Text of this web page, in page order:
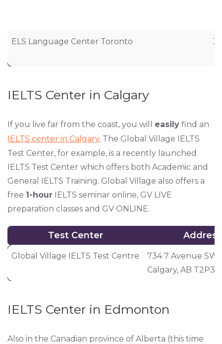
ELS Language Center Toronto
IELTS Center in Calgary
If you live far from the coast, you will easily find an
IELTS center in Calgary. The Global Village IELTS
Test Center, for example, is a recently launched
IELTS Test Center which offers both Academic and
General IELTS Training. Global Village also offers a
free 1-hour IELTS seminar online, GV LIVE
preparation classes and GV ONLINE.
Test Center Address
Test Center Address
Global Village IELTS Test Centre
734 7 Avenue SW
Calgary, AB
IELTS Center in Edmonton
Also in the Canadian province of Alberta (this time